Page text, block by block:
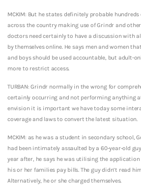
MCKIM: But he states definitely probable
across the country making use of Grindr and
doctors need certainly to have a discussion with
by themselves online. He says men and women
and boys should be used accountable, but adult-
more to restrict access.
TURBAN: Grindr normally in the wrong for
certainly occurring and not performing anything
envision it is important we have today some
coverage and laws to convert the latest situation.
MCKIM: as he was a student in secondary school,
had been intimately assaulted by a 60-year-old
year after, he says he was utilising the
his or her families pay bills. The guy didn’t read
Alternatively, he or she charged themselves.